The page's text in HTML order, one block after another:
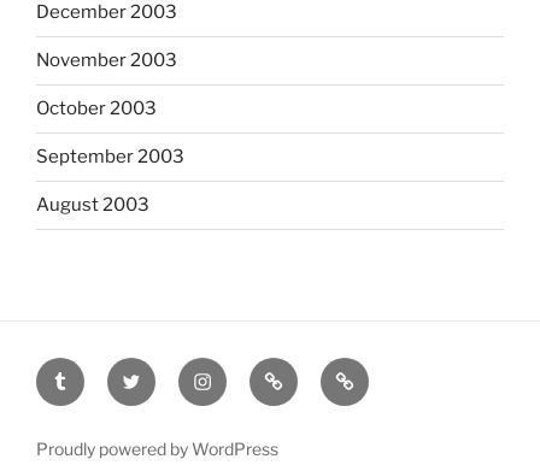
December 2003
November 2003
October 2003
September 2003
August 2003
tumblr twitter instagramlast.fm scanned
film
Proudly powered by WordPress